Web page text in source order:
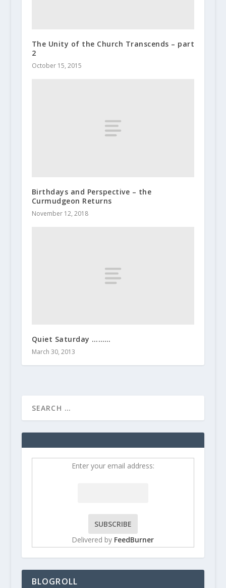
The Unity of the Church Transcends – part
2
October 15, 2015
Birthdays and Perspective – the
Curmudgeon Returns
November 12, 2018
Quiet Saturday ………
March 30, 2013
Enter your email address:
Delivered by FeedBurner
BLOGROLL